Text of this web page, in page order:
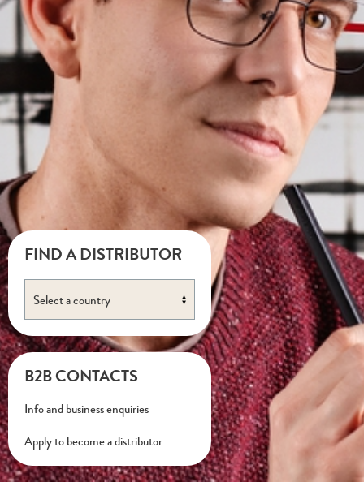
FIND A DISTRIBUTOR
B2B CONTACTS
Info and business enquiries
Apply to become a distributor